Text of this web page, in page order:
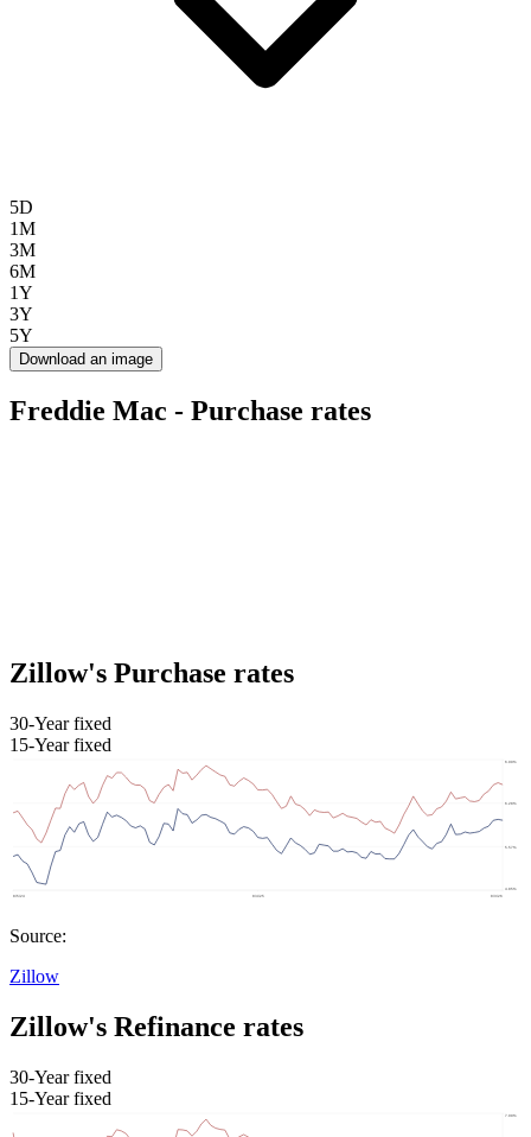
5D
1M
3M
6M
1Y
3Y
5Y
Download an image
Freddie Mac - Purchase rates
Zillow's Purchase rates
30-Year fixed
15-Year fixed
Source:
Zillow
Zillow's Refinance rates
30-Year fixed
15-Year fixed